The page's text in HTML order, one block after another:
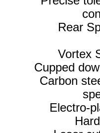
Rear
Vortex
Cupped
Carbon
Electro-